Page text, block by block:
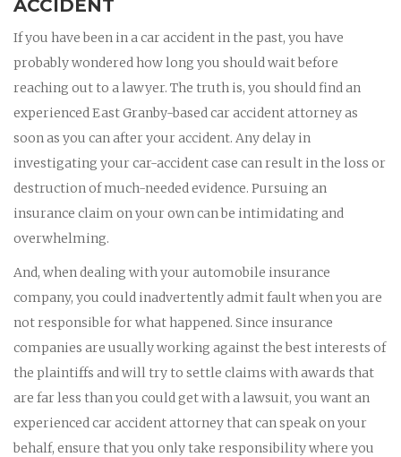
ACCIDENT
If you have been in a car accident in the past, you have
probably wondered how long you should wait before
reaching out to a lawyer. The truth is, you should find an
experienced East Granby-based car accident attorney as
soon as you can after your accident. Any delay in
investigating your car-accident case can result in the loss or
destruction of much-needed evidence. Pursuing an
insurance claim on your own can be intimidating and
overwhelming.
And, when dealing with your automobile insurance
company, you could inadvertently admit fault when you are
not responsible for what happened. Since insurance
companies are usually working against the best interests of
the plaintiffs and will try to settle claims with awards that
are far less than you could get with a lawsuit, you want an
experienced car accident attorney that can speak on your
behalf, ensure that you only take responsibility where you